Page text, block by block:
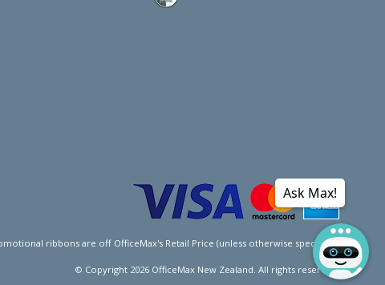
ribbons are off OfficeMax's Retail Price (unless otherwise specified).
© Copyright 2026OfficeMax New Zealand. All rights reserved.
Ask Max!